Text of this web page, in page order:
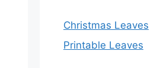
Christmas Leaves
Printable Leaves